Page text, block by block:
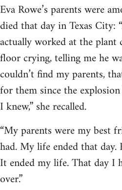
Eva Rowe’s parents were
died that day in Texas City:
actually worked at the plant
floor crying, telling me he
couldn’t find my parents,
for them since the
I knew,” she recalled.
“My parents were my best
had. My life ended that
It ended my life. That day I
over.”